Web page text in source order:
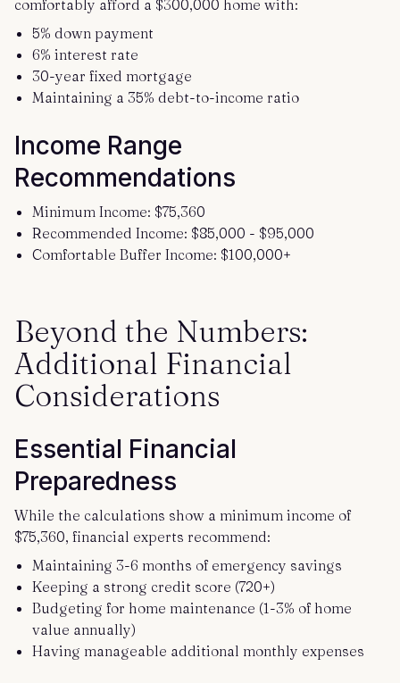
comfortably afford a $300,000 home with:
5% down payment
6% interest rate
30-year fixed mortgage
Maintaining a 35% debt-to-income ratio
Income Range
Recommendations
Minimum Income: $75,360
Recommended Income: $85,000 - $95,000
Comfortable Buffer Income: $100,000+
Beyond the Numbers:
Additional Financial
Considerations
Essential Financial
Preparedness
While the calculations show a minimum income of
$75,360, financial experts recommend:
Maintaining 3-6 months of emergency savings
Keeping a strong credit score (720+)
Budgeting for home maintenance (1-3% of home
value annually)
Having manageable additional monthly expenses